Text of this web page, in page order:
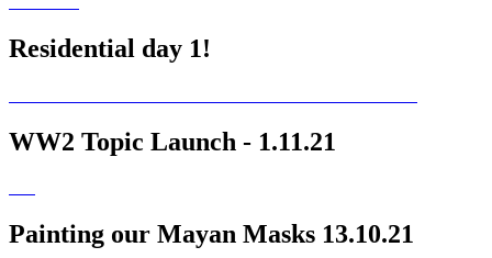
Residential day 1!
WW2 Topic Launch - 1.11.21
Painting our Mayan Masks 13.10.21